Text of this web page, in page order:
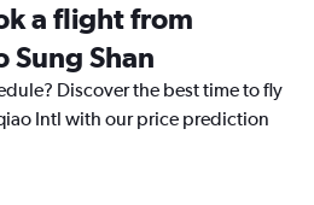
a flight from
Shan
Discover the best time to fly
Intl with our price prediction